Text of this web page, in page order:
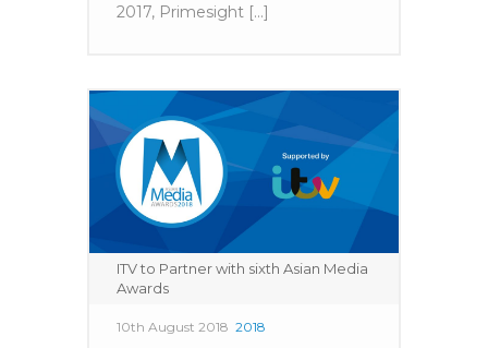
2017, Primesight [...]
ITV to Partner with sixth Asian Media
Awards
10th August 2018 2018